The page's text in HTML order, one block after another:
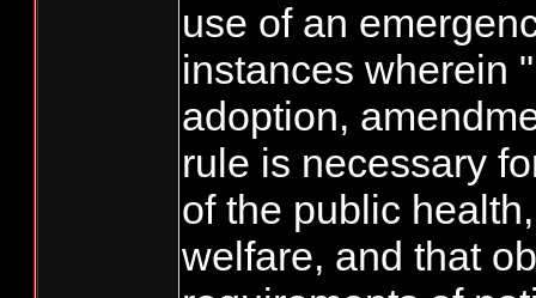
use of an
instances wherein
adoption,
rule is necessary
of the public
welfare, and that